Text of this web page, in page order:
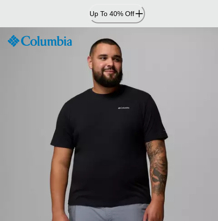
Content
Up To 40% Off